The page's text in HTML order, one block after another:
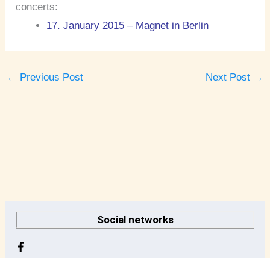
concerts:
17. January 2015 – Magnet in Berlin
← Previous Post Next Post →
Social networks
h